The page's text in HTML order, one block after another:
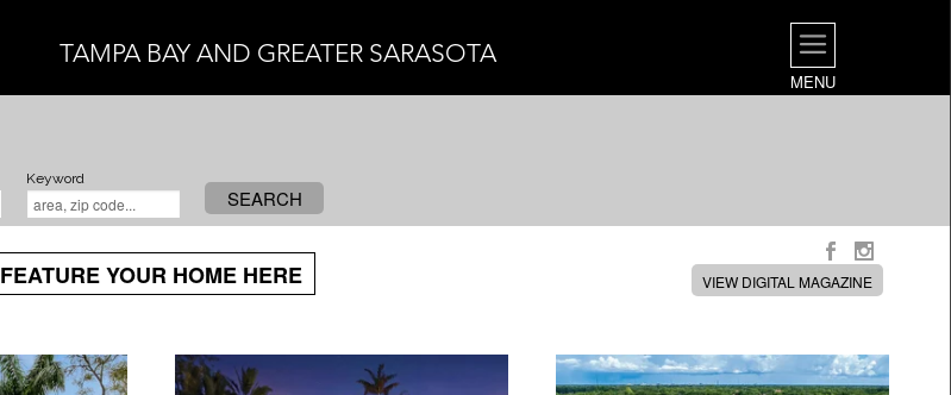
TAMPA BAY AND GREATER SARASOTA
MENU
Keyword
SEARCH
FEATURE YOUR HOME HERE VIEW DIGITAL MAGAZINE